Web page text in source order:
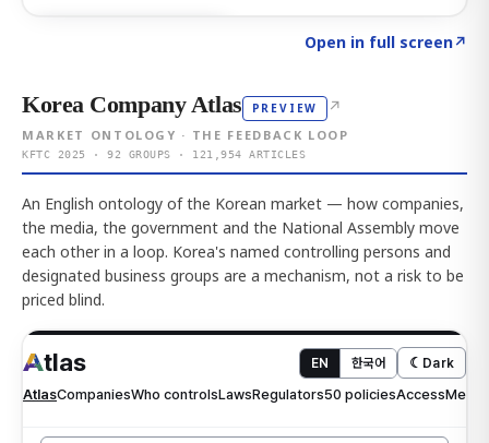
Open in full screen↗
Korea Company Atlas PREVIEW ↗
MARKET ONTOLOGY · THE FEEDBACK LOOP
KFTC 2025 · 92 GROUPS · 121,954 ARTICLES
An English ontology of the Korean market — how companies,
the media, the government and the National Assembly move
each other in a loop. Korea's named controlling persons and
designated business groups are a mechanism, not a risk to be
priced blind.